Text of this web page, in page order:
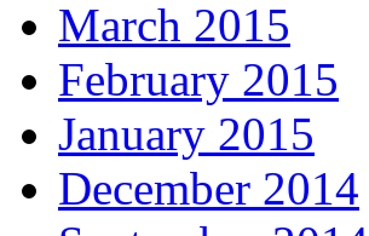
March 2015
February 2015
January 2015
December 2014